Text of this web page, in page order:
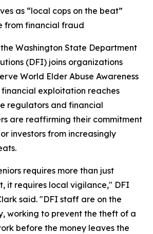
as “local cops on the beat”
from financial fraud
Washington State Department
(DFI) joins organizations
World Elder Abuse Awareness
financial exploitation reaches
regulators and financial
are reaffirming their commitment
investors from increasingly
requires more than just
it requires local vigilance," DFI
said. "DFI staff are on the
working to prevent the theft of a
before the money leaves the